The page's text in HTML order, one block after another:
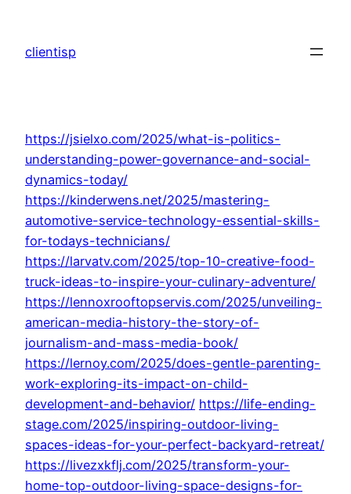
content
clientisp
https://jsielxo.com/2025/what-is-politics-
understanding-power-governance-and-social-
dynamics-today/
https://kinderwens.net/2025/mastering-
automotive-service-technology-essential-skills-
for-todays-technicians/
https://larvatv.com/2025/top-10-creative-food-
truck-ideas-to-inspire-your-culinary-adventure/
https://lennoxrooftopservis.com/2025/unveiling-
american-media-history-the-story-of-
journalism-and-mass-media-book/
https://lernoy.com/2025/does-gentle-parenting-
work-exploring-its-impact-on-child-
development-and-behavior/ https://life-ending-
stage.com/2025/inspiring-outdoor-living-
spaces-ideas-for-your-perfect-backyard-retreat/
https://livezxkflj.com/2025/transform-your-
home-top-outdoor-living-space-designs-for-